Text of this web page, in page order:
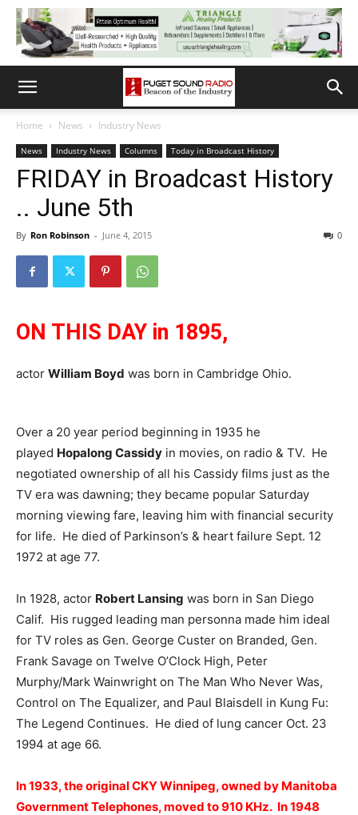
Home News Industry News
News Industry News Columns Today in Broadcast History
FRIDAY in Broadcast History
.. June 5th
By Ron Robinson - June 4, 2015 0
ON THIS DAY in 1895,
actor William Boyd was born in Cambridge Ohio.
Over a 20 year period beginning in 1935 he
played Hopalong Cassidy in movies, on radio & TV. He
negotiated ownership of all his Cassidy films just as the
TV era was dawning; they became popular Saturday
morning viewing fare, leaving him with financial security
for life. He died of Parkinson’s & heart failure Sept. 12
1972 at age 77.
In 1928, actor Robert Lansing was born in San Diego
Calif. His rugged leading man personna made him ideal
for TV roles as Gen. George Custer on Branded, Gen.
Frank Savage on Twelve O’Clock High, Peter
Murphy/Mark Wainwright on The Man Who Never Was,
Control on The Equalizer, and Paul Blaisdell in Kung Fu:
The Legend Continues. He died of lung cancer Oct. 23
1994 at age 66.
In 1933, the original CKY Winnipeg, owned by Manitoba
Government Telephones, moved to 910 KHz. In 1948